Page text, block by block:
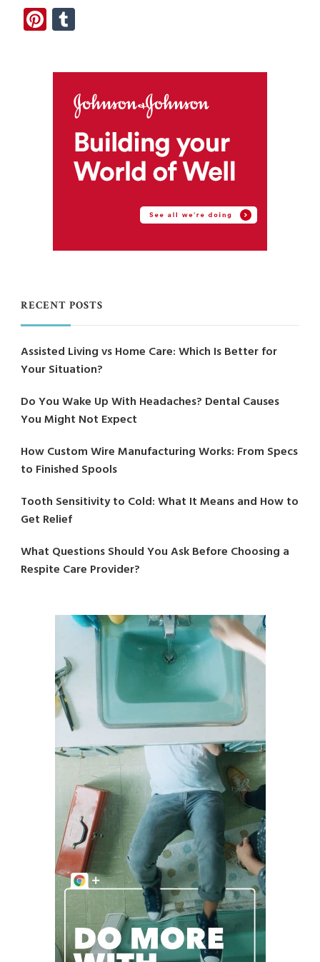
Pinterest
RECENT POSTS
Assisted Living vs Home Care: Which Is Better for
Your Situation?
Do You Wake Up With Headaches? Dental Causes
You Might Not Expect
How Custom Wire Manufacturing Works: From Specs
to Finished Spools
Tooth Sensitivity to Cold: What It Means and How to
Get Relief
What Questions Should You Ask Before Choosing a
Respite Care Provider?